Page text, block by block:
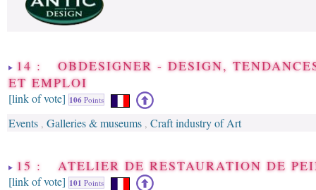
14 : OBDESIGNER - DESIGN,
ET EMPLOI
[link of vote] 106 Points
Events , Galleries & museums , Craft industry of Art
15 : ATELIER DE RESTAURATION DE
[link of vote] 101 Points